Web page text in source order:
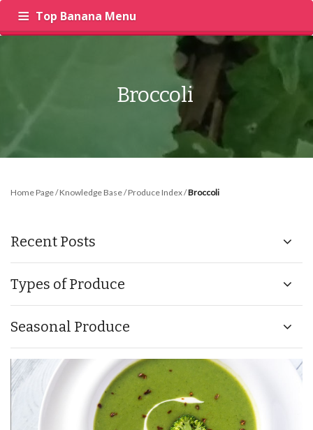
Top Banana Menu
RECIPES
PRODUCE INSIGHTS
Broccoli
Home Page/Knowledge Base/Produce Index/Broccoli
Recent Posts
Types of Produce
Seasonal Produce